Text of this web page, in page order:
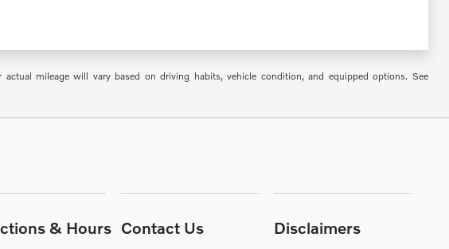
mileage will vary based on driving habits, vehicle condition, and equipped options. See
& Hours Contact Us Disclaimers